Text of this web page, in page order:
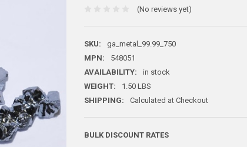
(No reviews yet)
SKU:
ga_metal_99.99_750
MPN:
548051
AVAILABILITY:
in stock
WEIGHT:
1.50 LBS
SHIPPING:
Calculated at Checkout
BULK DISCOUNT RATES